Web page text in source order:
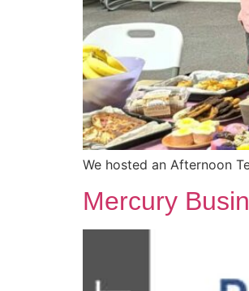
We hosted an Afternoon
Mercury